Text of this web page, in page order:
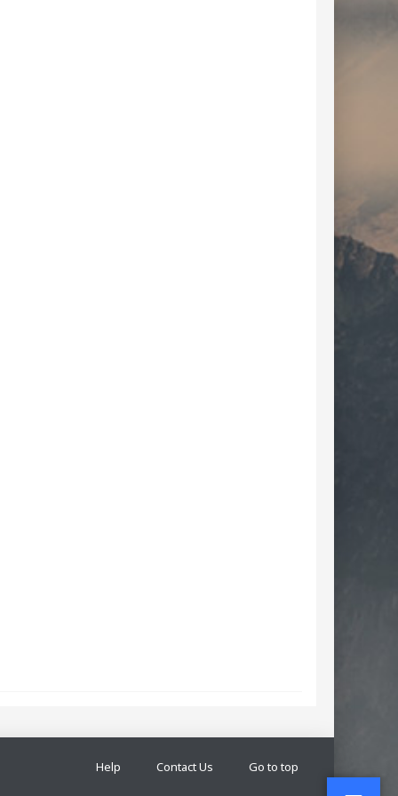
Help Contact Us Go to top